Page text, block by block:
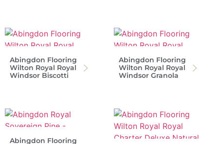
Abingdon Flooring
Wilton Royal Royal
Windsor Biscotti
Abingdon Flooring
Wilton Royal Royal
Windsor Granola
Abingdon Flooring